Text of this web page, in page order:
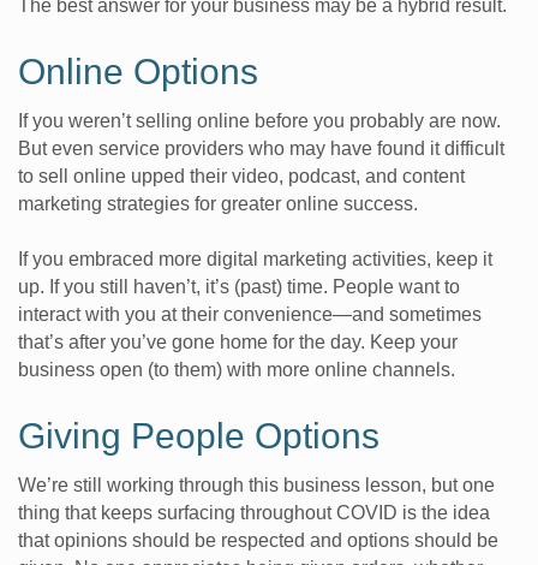
The best answer for your business may be a hybrid result.
Online Options
If you weren’t selling online before you probably are now.
But even service providers who may have found it difficult
to sell online upped their video, podcast, and content
marketing strategies for greater online success.
If you embraced more digital marketing activities, keep it
up. If you still haven’t, it’s (past) time. People want to
interact with you at their convenience—and sometimes
that’s after you’ve gone home for the day. Keep your
business open (to them) with more online channels.
Giving People Options
We’re still working through this business lesson, but one
thing that keeps surfacing throughout COVID is the idea
that opinions should be respected and options should be